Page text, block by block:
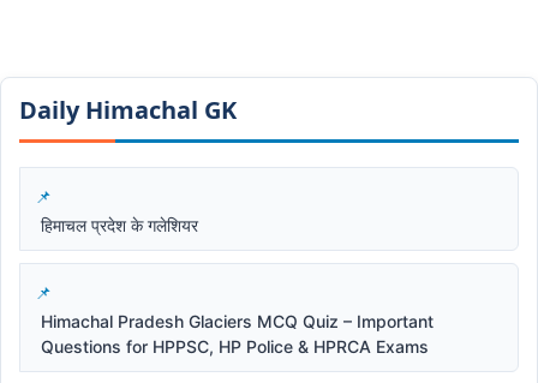
Daily Himachal GK​​
हिमाचल प्रदेश के गलेशियर
Himachal Pradesh Glaciers MCQ Quiz – Important
Questions for HPPSC, HP Police & HPRCA Exams